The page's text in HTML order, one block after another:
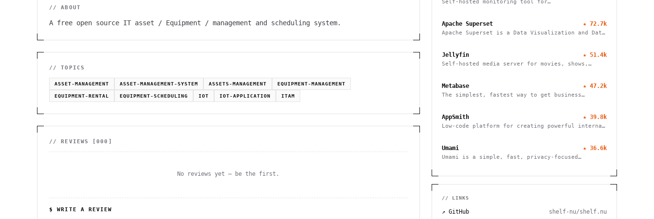
// ABOUT
A free open source IT asset / Equipment / management and scheduling system.
// TOPICS
ASSET-MANAGEMENT ASSET-MANAGEMENT-SYSTEM ASSETS-MANAGEMENT EQUIPMENT-MANAGEMENT
EQUIPMENT-RENTAL EQUIPMENT-SCHEDULING IOT IOT-APPLICATION ITAM
// REVIEWS [000 ]
No reviews yet — be the first.
$ WRITE A REVIEW
Self-hosted monitoring tool for
Apache Superset ★ 72.7k
Apache Superset is a Data Visualization and Data
Jellyfin ★ 51.4k
Self-hosted media server for movies, shows,
attached.
Metabase ★ 47.2k
The simplest, fastest way to get business
AppSmith ★ 39.8k
Low-code platform for creating powerful internal
Umami ★ 36.6k
Umami is a simple, fast, privacy-focused
// LINKS
↗ GitHub
shelf-nu/shelf.nu